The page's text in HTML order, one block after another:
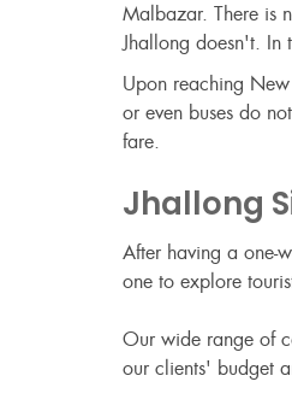
Malbazar. There is
Jhallong doesn't. In
Upon reaching
or even buses do
fare.
Jhallong
After having a one-
one to explore
Our wide range of
our clients' budget